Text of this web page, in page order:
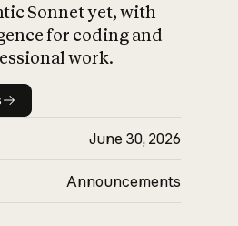
Sonnet yet, with
for coding and
work.
details
June 30, 2026
Announcements